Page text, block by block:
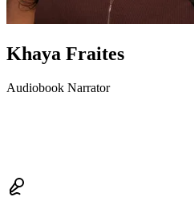
Khaya Fraites
Audiobook Narrator